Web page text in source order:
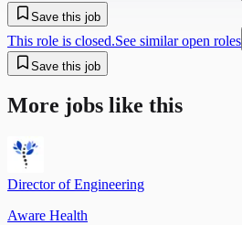
Save this job
This role is closed.See similar open roles
Save this job
More jobs like this
Director of Engineering
Aware Health